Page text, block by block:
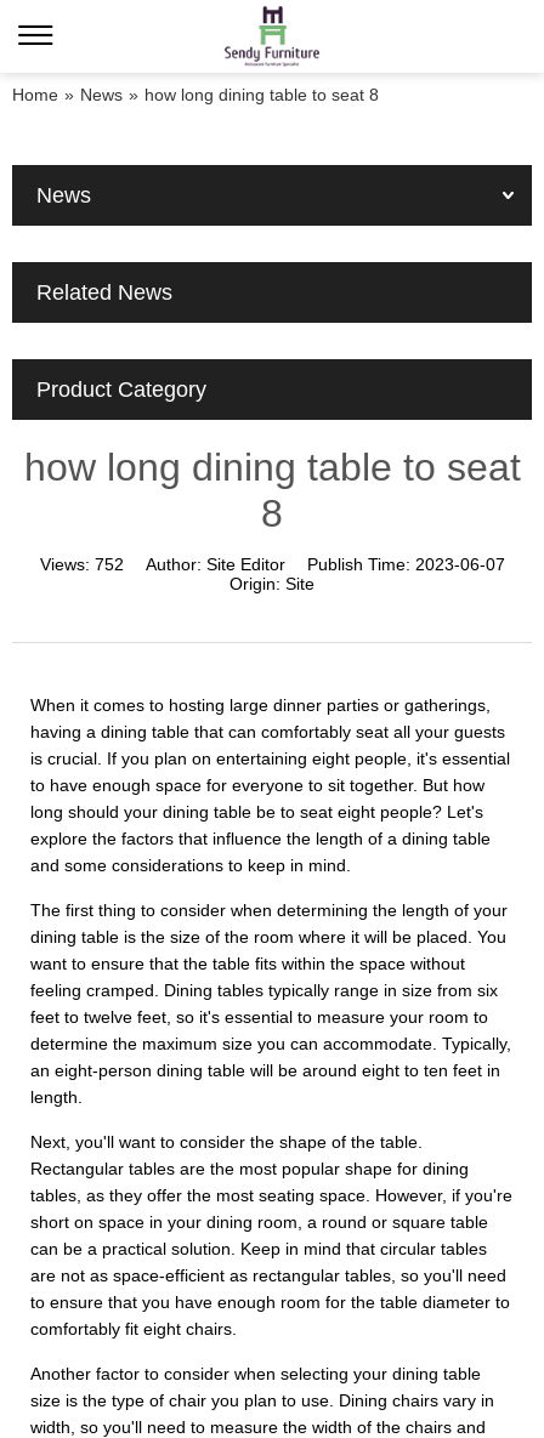
Home » News » how long dining table to seat 8
News
Related News
Product Category
how long dining table to seat
8
Views: 752 Author: Site Editor Publish Time: 2023-06-07
Origin: Site
When it comes to hosting large dinner parties or gatherings,
having a dining table that can comfortably seat all your guests
is crucial. If you plan on entertaining eight people, it's essential
to have enough space for everyone to sit together. But how
long should your dining table be to seat eight people? Let's
explore the factors that influence the length of a dining table
and some considerations to keep in mind.
The first thing to consider when determining the length of your
dining table is the size of the room where it will be placed. You
want to ensure that the table fits within the space without
feeling cramped. Dining tables typically range in size from six
feet to twelve feet, so it's essential to measure your room to
determine the maximum size you can accommodate. Typically,
an eight-person dining table will be around eight to ten feet in
length.
Next, you'll want to consider the shape of the table.
Rectangular tables are the most popular shape for dining
tables, as they offer the most seating space. However, if you're
short on space in your dining room, a round or square table
can be a practical solution. Keep in mind that circular tables
are not as space-efficient as rectangular tables, so you'll need
to ensure that you have enough room for the table diameter to
comfortably fit eight chairs.
Another factor to consider when selecting your dining table
size is the type of chair you plan to use. Dining chairs vary in
width, so you'll need to measure the width of the chairs and